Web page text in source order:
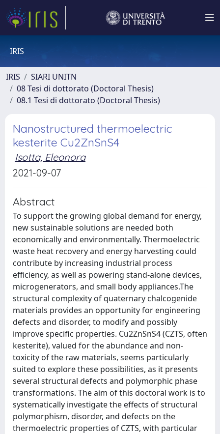
IRIS
IRIS
SIARI UNITN
08 Tesi di dottorato (Doctoral Thesis)
08.1 Tesi di dottorato (Doctoral Thesis)
Nanostructured thermoelectric
kesterite Cu2ZnSnS4
Isotta, Eleonora
2021-09-07
Abstract
To support the growing global demand for energy,
new sustainable solutions are needed both
economically and environmentally. Thermoelectric
waste heat recovery and energy harvesting could
contribute by increasing industrial process
efficiency, as well as powering stand-alone devices,
microgenerators, and small body appliances.The
structural complexity of quaternary chalcogenide
materials provides an opportunity for engineering
defects and disorder, to modify and possibly
improve specific properties. Cu2ZnSnS4 (CZTS, often
kesterite), valued for the abundance and non-
toxicity of the raw materials, seems particularly
suited to explore these possibilities, as it presents
several structural defects and polymorphic phase
transformations. The aim of this doctoral work is to
systematically investigate the effects of structural
polymorphism, disorder, and defects on the
thermoelectric properties of CZTS, with particular